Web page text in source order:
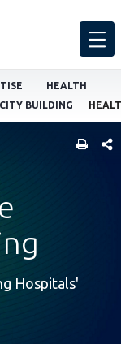
HEALTH
BUILDING
Hospitals'